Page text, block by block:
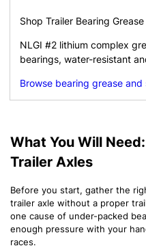
Shop Trailer Bearing
NLGI #2 lithium complex
bearings, water-resistant
Browse bearing grease and
What You Will
Trailer Axles
Before you start, gather the
trailer axle without a proper
one cause of under-packed
enough pressure with your
races.